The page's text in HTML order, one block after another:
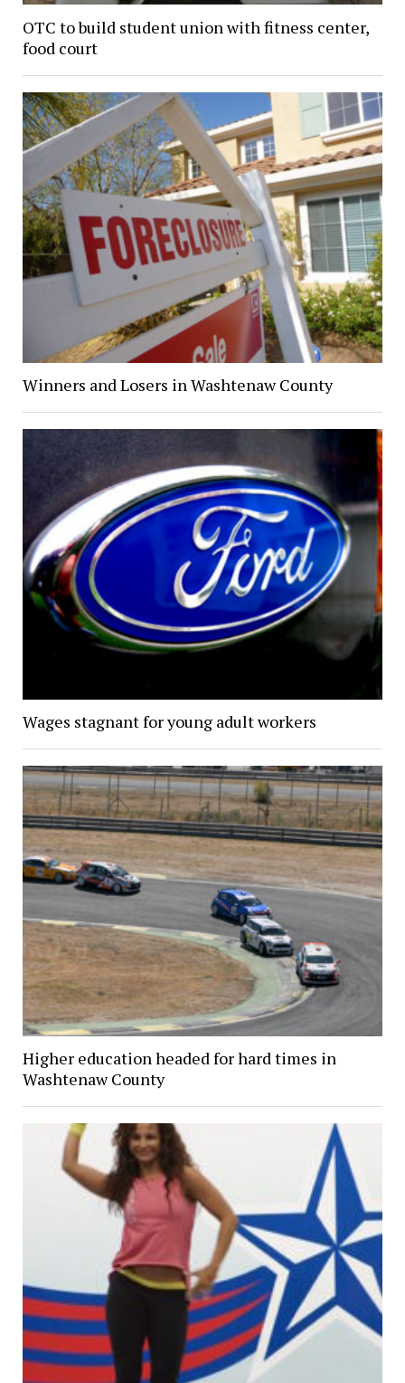
OTC to build student union with fitness center,
food court
Winners and Losers in Washtenaw County
Wages stagnant for young adult workers
Higher education headed for hard times in
Washtenaw County